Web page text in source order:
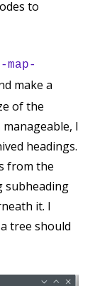
to
map-
make a
of the
I
headings.
from the
subheading
it. I
tree should